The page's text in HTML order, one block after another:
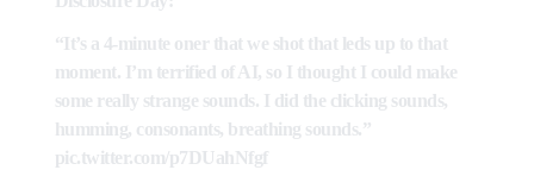
“It’s a 4-minute oner that we shot that leds up to that
moment. I’m terrified of AI, so I thought I could make
some really strange sounds. I did the clicking sounds,
humming, consonants, breathing sounds.”
pic.twitter.com/p7DUahNfgf